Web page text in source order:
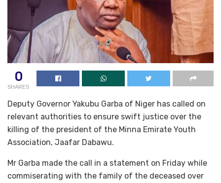
0
SHARES
Deputy Governor Yakubu Garba of Niger has called on
relevant authorities to ensure swift justice over the
killing of the president of the Minna Emirate Youth
Association, Jaafar Dabawu.
Mr Garba made the call in a statement on Friday while
commiserating with the family of the deceased over